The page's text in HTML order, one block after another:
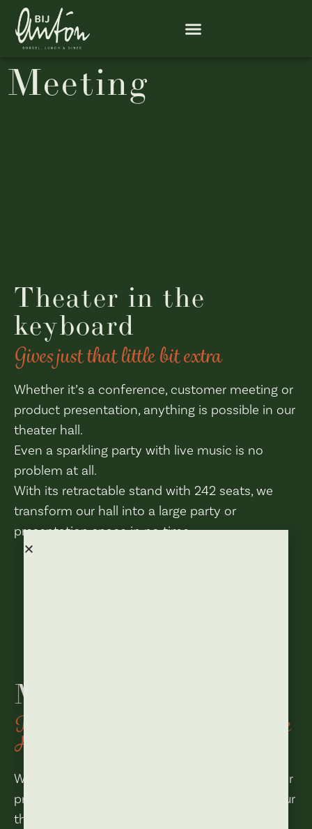
Meeting
Theater in the
keyboard
Gives just that little bit extra
Whether it’s a conference, customer meeting or
product presentation, anything is possible in our
theater hall.
Even a sparkling party with live music is no
problem at all.
With its retractable stand with 242 seats, we
transform our hall into a large party or
presentation space in no time.
Meeting rooms
In the middle of the Vibrant Village
Heart
Whether it’s a conference, customer meeting or
product presentation, anything is possible in our
theater hall.